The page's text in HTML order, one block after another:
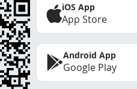
iOS App
App Store
Android App
Google Play